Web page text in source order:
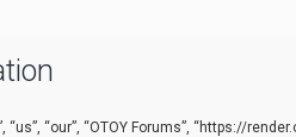
“us”, “our”, “OTOY Forums”, “https://